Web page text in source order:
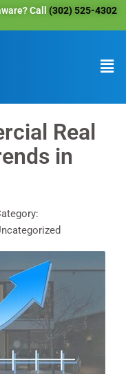
Call (302) 525-4302
Real
in